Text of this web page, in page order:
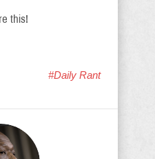
this!
#Daily Rant